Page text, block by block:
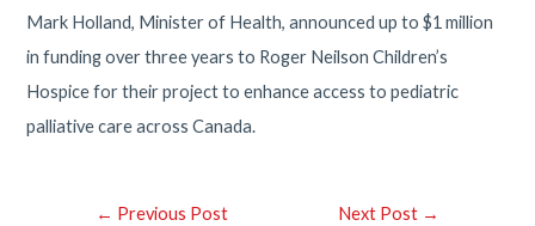
Mark Holland, Minister of Health, announced up to $1 million
in funding over three years to Roger Neilson Children’s
Hospice for their project to enhance access to pediatric
palliative care across Canada.
Post← Previous Post Next Post →